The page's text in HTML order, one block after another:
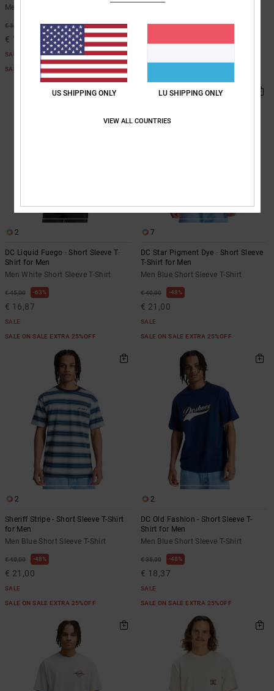
Men Beige Short Sleeve T-Shirt
€ 35,00 63%
€ 13,12
SALE
SALE ON SALE EXTRA 25%OFF
€ 35,00 48%
2
DC Liquid Fuego - Short Sleeve T-
Shirt for Men
Men White Short Sleeve T-Shirt
€ 45,00 63%
€ 16,87
SALE
SALE ON SALE EXTRA 25%OFF
7
DC Star Pigment Dye - Short Sleeve
T-Shirt for Men
Men Blue Short Sleeve T-Shirt
€ 40,00 48%
€ 21,00
SALE
SALE ON SALE EXTRA 25%OFF
2
Sheriff Stripe - Short Sleeve T-Shirt
for Men
Men Blue Short Sleeve T-Shirt
€ 40,00 48%
€ 21,00
SALE
SALE ON SALE EXTRA 25%OFF
2
DC Old Fashion - Short Sleeve T-
Shirt for Men
Men Blue Short Sleeve T-Shirt
€ 35,00 48%
€ 18,37
SALE
SALE ON SALE EXTRA 25%OFF
US SHIPPING ONLY LU SHIPPING ONLY
VIEW ALL COUNTRIES